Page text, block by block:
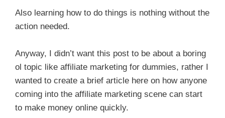
Also learning how to do things is nothing without the
action needed.
Anyway, I didn’t want this post to be about a boring
ol topic like affiliate marketing for dummies, rather I
wanted to create a brief article here on how anyone
coming into the affiliate marketing scene can start
to make money online quickly.